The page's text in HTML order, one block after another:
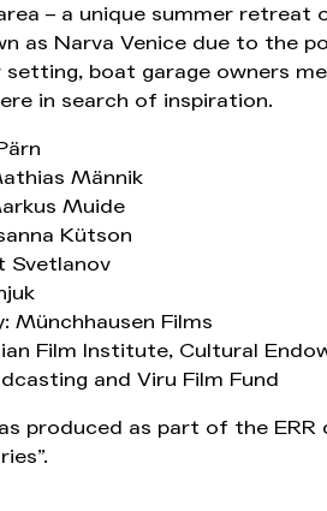
– a unique summer retreat
as Narva Venice due to the
setting, boat garage owners
in search of inspiration.
Männik
Muide
Kütson
Svetlanov
Münchhausen Films
Film Institute, Cultural
and Viru Film Fund
produced as part of the ERR